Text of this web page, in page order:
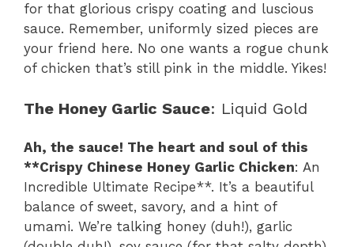
for that glorious crispy coating and luscious
sauce. Remember, uniformly sized pieces are
your friend here. No one wants a rogue chunk
of chicken that’s still pink in the middle. Yikes!
The Honey Garlic Sauce: Liquid Gold
Ah, the sauce! The heart and soul of this
**Crispy Chinese Honey Garlic Chicken: An
Incredible Ultimate Recipe**. It’s a beautiful
balance of sweet, savory, and a hint of
umami. We’re talking honey (duh!), garlic